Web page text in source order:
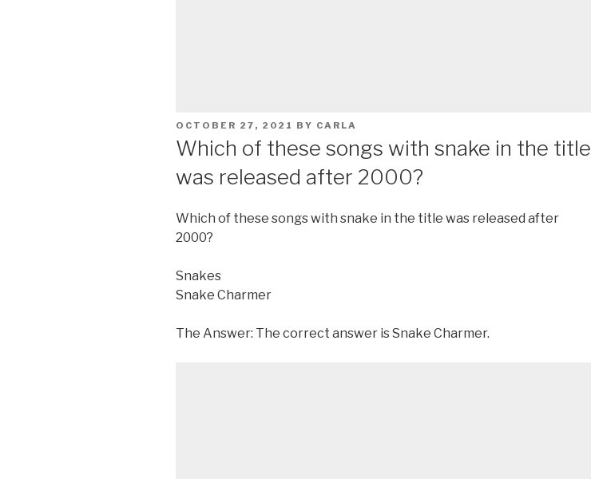
POSTED
OCTOBER 27, 2021 BY CARLA
Which of these songs with snake in the title
was released after 2000?
Which of these songs with snake in the title was released after
2000?
Snakes
Snake Charmer
The Answer: The correct answer is Snake Charmer.